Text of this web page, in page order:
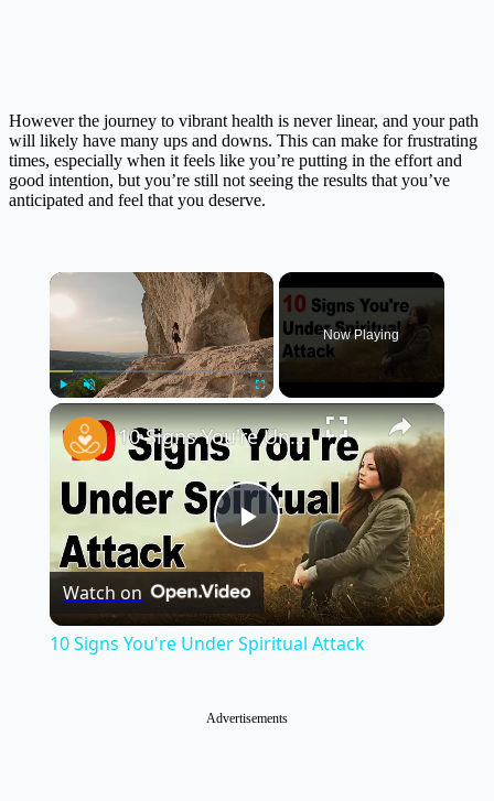
However the journey to vibrant health is never linear, and your path
will likely have many ups and downs. This can make for frustrating
times, especially when it feels like you’re putting in the effort and
good intention, but you’re still not seeing the results that you’ve
anticipated and feel that you deserve.
×
Now Playing
×
Play
Video
10 Signs You're Under Spiritual Attack
Watch on
10 Signs You're Under Spiritual Attack
Advertisements